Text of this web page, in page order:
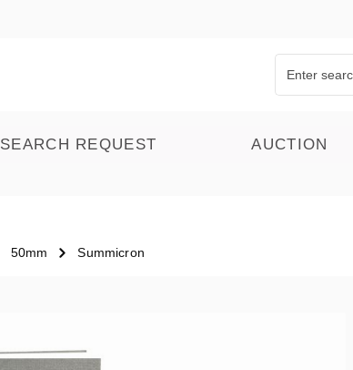
SEARCH REQUEST AUCTION
50mm Summicron